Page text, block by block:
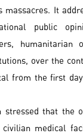
massacres. It
public
humanitarian
over the
from the first
stressed that the
medical